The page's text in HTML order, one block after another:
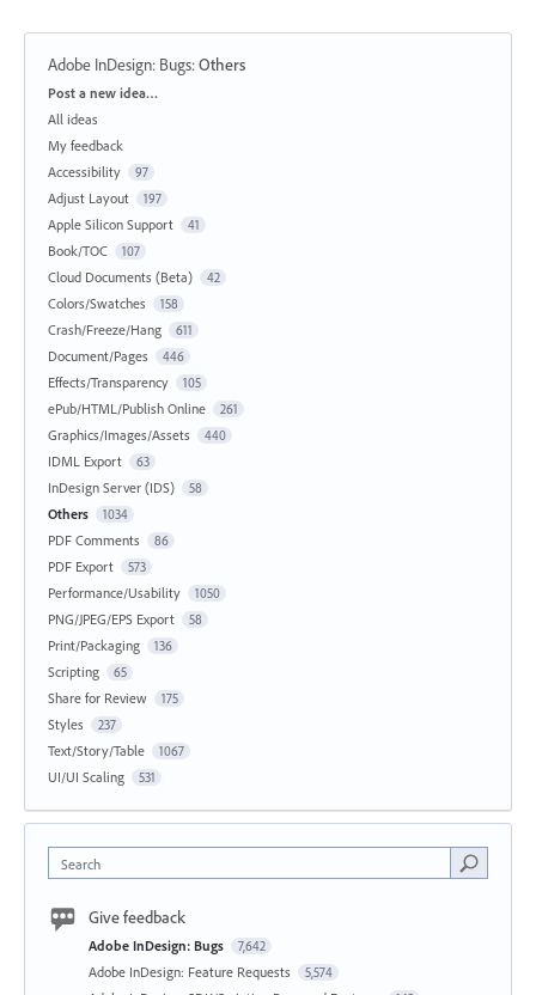
Adobe InDesign: Bugs:Others
Categories
Post a new idea…
All ideas
My feedback
Accessibility
97
Adjust Layout 197
Apple Silicon Support 41
Book/TOC 107
Cloud Documents (Beta) 42
Colors/Swatches 158
Crash/Freeze/Hang 611
Document/Pages 446
Effects/Transparency 105
ePub/HTML/Publish Online 261
Graphics/Images/Assets 440
IDML Export 63
InDesign Server (IDS) 58
Others 1034
PDF Comments 86
PDF Export 573
Performance/Usability 1050
PNG/JPEG/EPS Export 58
Print/Packaging 136
Scripting 65
Share for Review 175
Styles 237
Text/Story/Table 1067
UI/UI Scaling 531
Search
Give feedback
Adobe InDesign: Bugs 7,642
Adobe InDesign: Feature Requests 5,574